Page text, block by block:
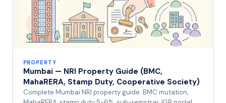
PROPERTY
Mumbai — NRI Property Guide (BMC,
MahaRERA, Stamp Duty, Cooperative Society)
Complete Mumbai NRI property guide. BMC mutation,